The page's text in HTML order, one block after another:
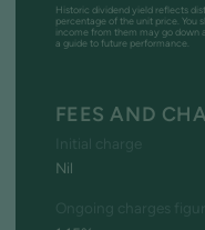
Historic dividend yield reflects
percentage of the unit price. You
income from them may go down
a guide to future performance.
FEES AND
Nil